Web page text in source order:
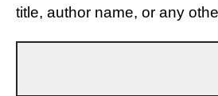
title, author name, or any